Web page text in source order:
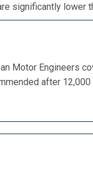
significantly lower
Motor Engineers
after